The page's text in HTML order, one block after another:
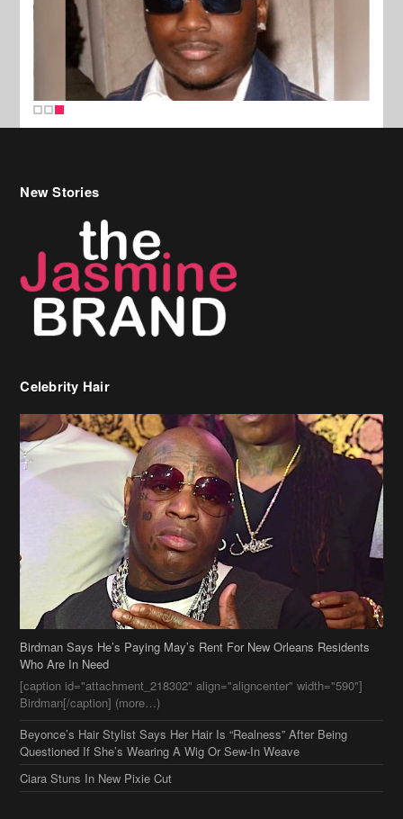
New Stories
Celebrity Hair
Birdman Says He’s Paying May’s Rent For New Orleans Residents
Who Are In Need
[caption id="attachment_218302" align="aligncenter" width="590"]
Birdman[/caption] (more…)
Beyonce’s Hair Stylist Says Her Hair Is “Realness” After Being
Questioned If She’s Wearing A Wig Or Sew-In Weave
Ciara Stuns In New Pixie Cut